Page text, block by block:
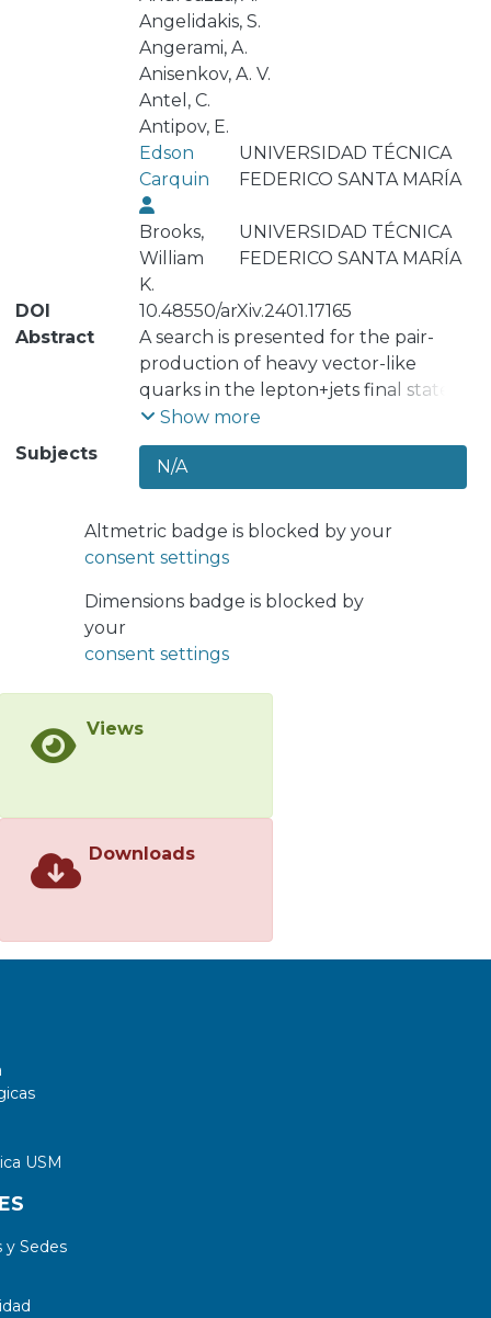
Angelidakis, S.
Angerami, A.
Anisenkov, A. V.
Antel, C.
Antipov, E.
Edson
Carquin
UNIVERSIDAD TÉCNICA
FEDERICO SANTA MARÍA
Brooks,
William
K.
UNIVERSIDAD TÉCNICA
FEDERICO SANTA MARÍA
DOI
10.48550/arXiv.2401.17165
Abstract
A search is presented for the pair-
production of heavy vector-like
quarks in the lepton+jets final state
using 140 fb^{-1} of proton-proton
collisions at \sqrt{s}= 13 TeV collected
with the ATLAS detector. The search is
optimised for vector-like top-quarks
(T) that decay into a W boson and a b-
quark, with one W boson decaying
leptonically and the other
hadronically. Other vector-like quark
considered. Events are selected with
transverse momentum, a large-radius
of which is b-tagged. Vector-like T-
Wb are excluded at 95% CL for
quarks, which decay exclusively into a
Show more
Subjects
N/A
Altmetric badge is blocked by your
consent settings
Dimensions badge is blocked by
your
consent settings
Views
Downloads
USM
Sedes